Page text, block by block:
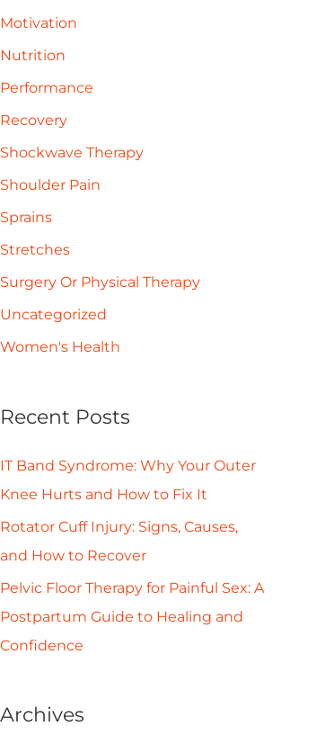
Motivation
Nutrition
Performance
Recovery
Shockwave Therapy
Shoulder Pain
Sprains
Stretches
Surgery Or Physical Therapy
Uncategorized
Women's Health
Recent Posts
IT Band Syndrome: Why Your Outer
Knee Hurts and How to Fix It
Rotator Cuff Injury: Signs, Causes,
and How to Recover
Pelvic Floor Therapy for Painful Sex: A
Postpartum Guide to Healing and
Confidence
Archives